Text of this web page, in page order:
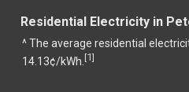
Residential Electricity in
^ The average residential
14.13¢/kWh. [1]